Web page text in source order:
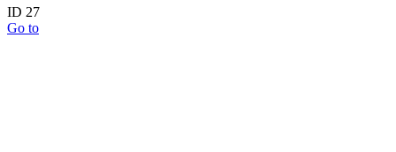
ID 27
Go to